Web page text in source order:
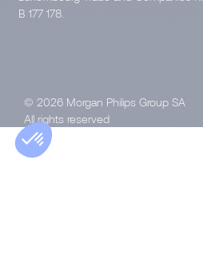
B 177 178.
© 2026 Morgan Philips Group SA
All rights reserved